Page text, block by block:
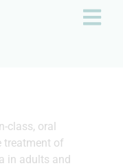
class, oral
treatment of
in adults and